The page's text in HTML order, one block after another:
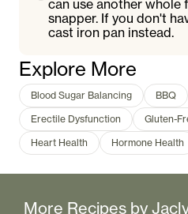
can use another whole
snapper. If you don't
cast iron pan instead.
Explore More
Blood Sugar Balancing BBQ
Erectile Dysfunction
Gluten-
Heart Health
Hormone Health
More Recipes by